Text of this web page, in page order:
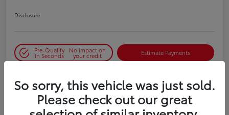
Disclosure
Pre-Qualify
in Seconds
No impact on
your credit Estimate Payments
Details Pricing
So sorry, this vehicle was just sold.
Please check out our great